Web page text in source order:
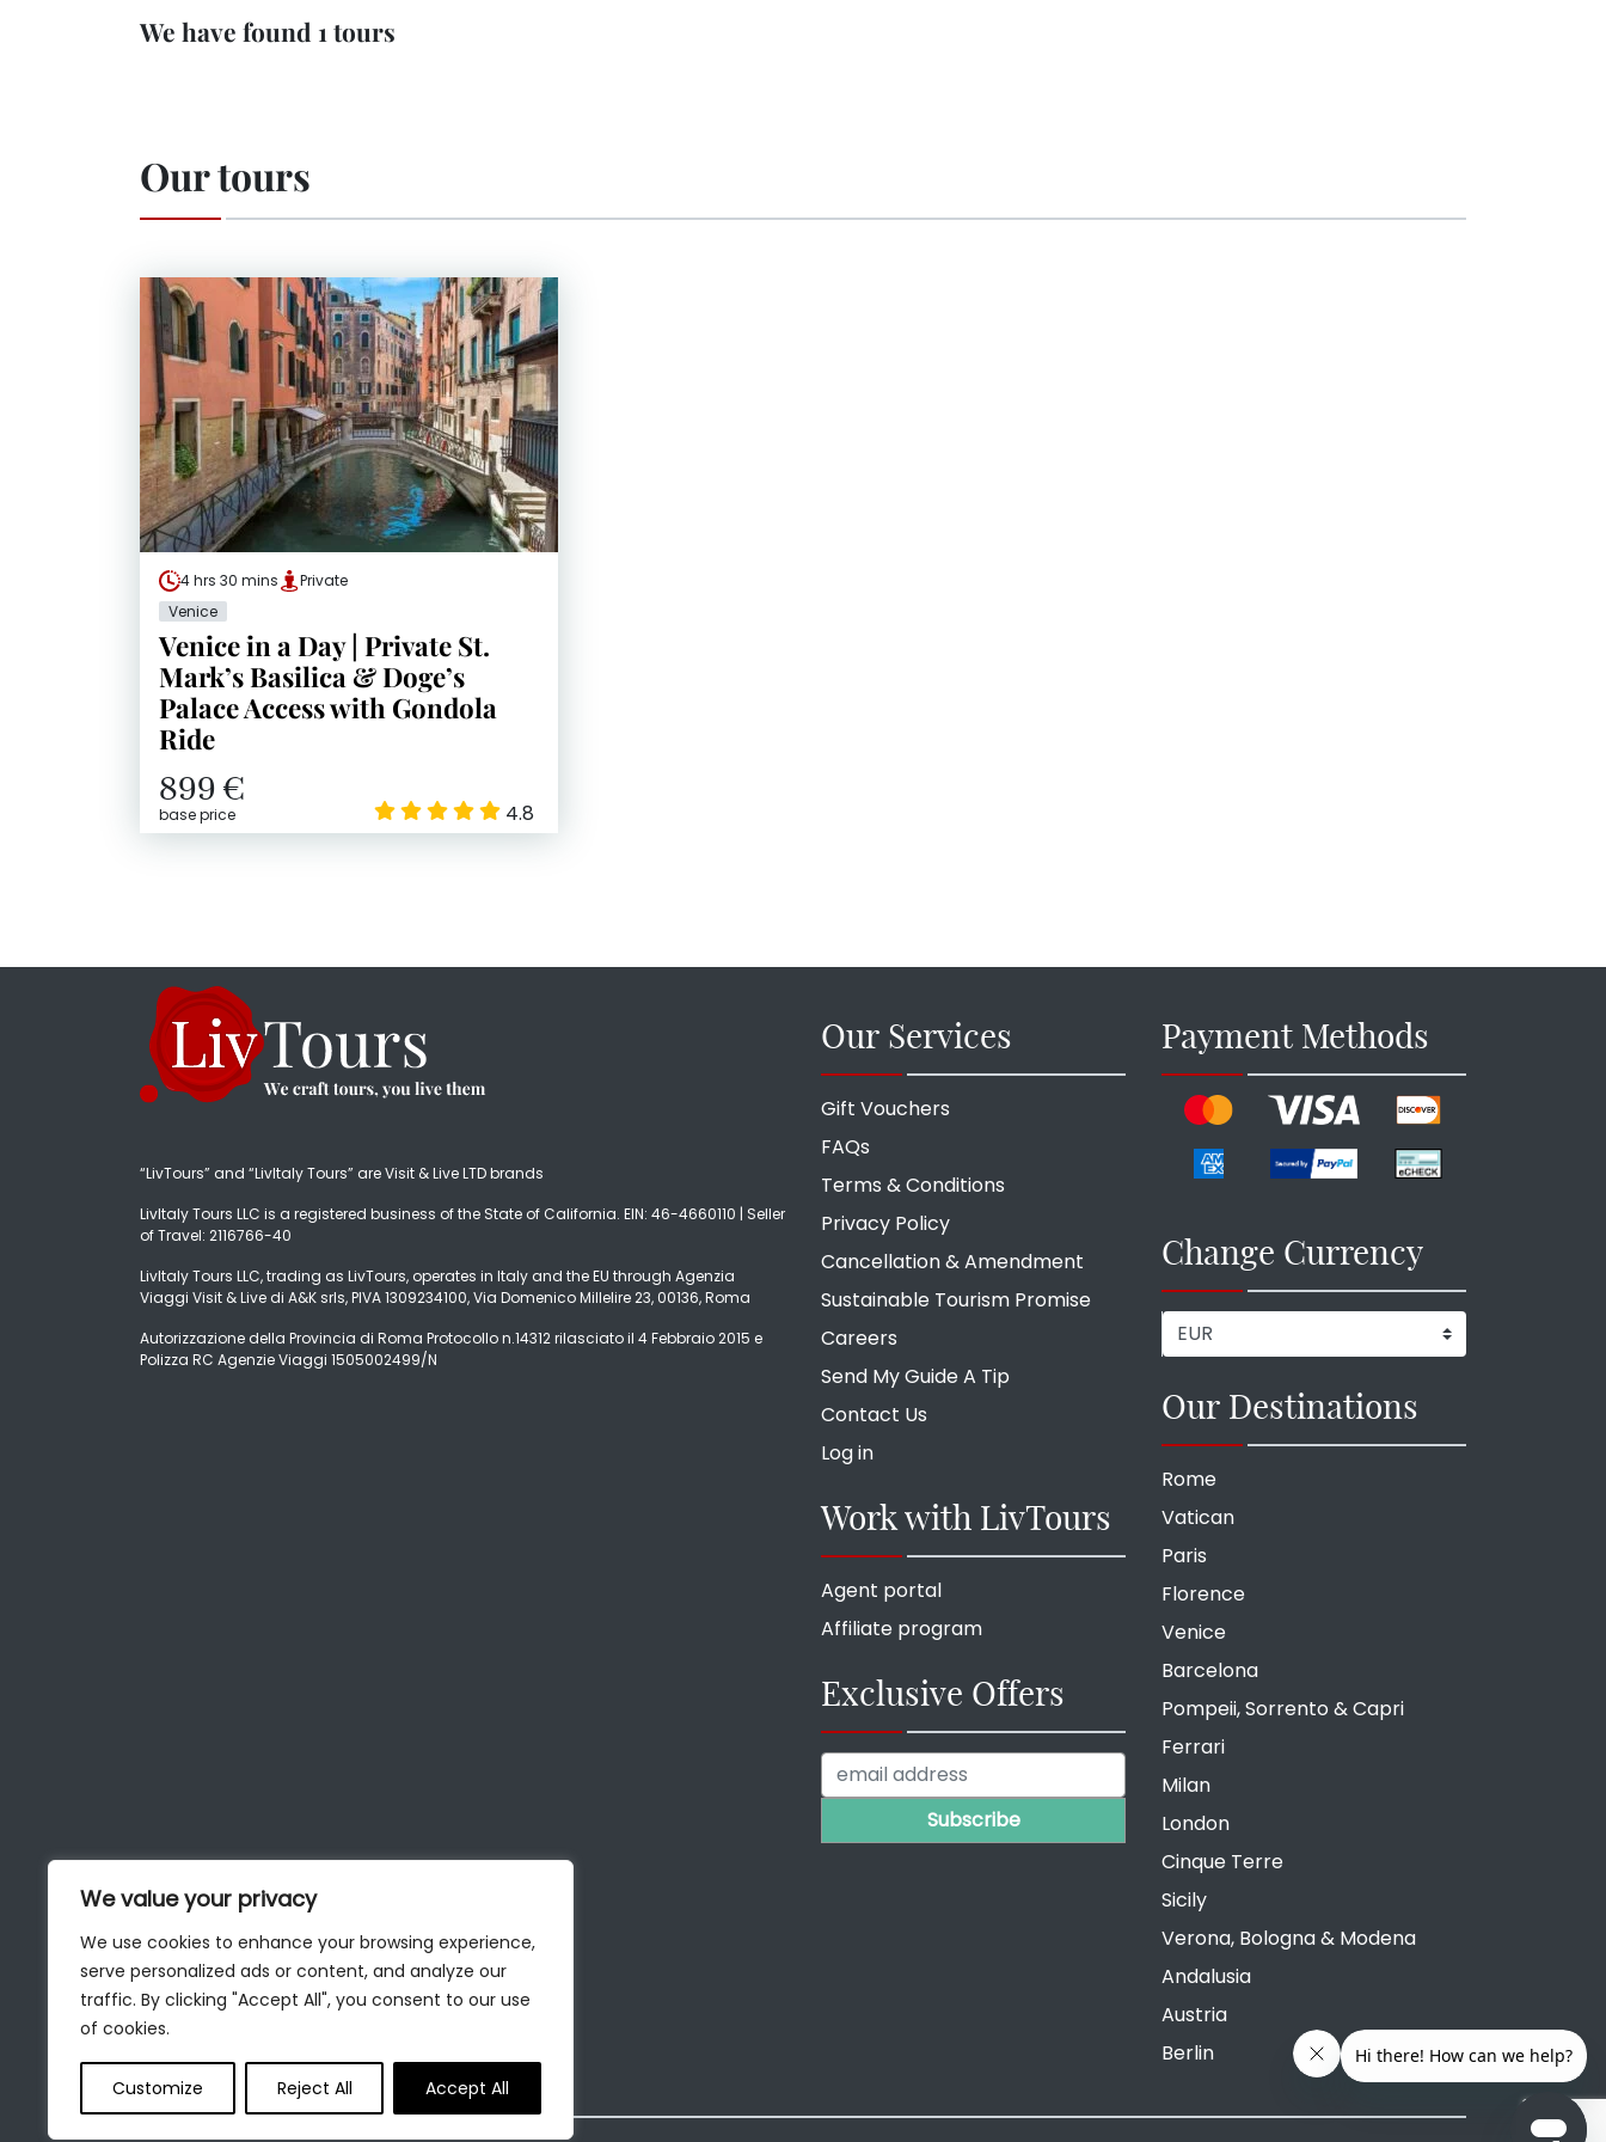
We value your privacy
We use cookies to enhance your browsing experience,
serve personalized ads or content, and analyze our
traffic. By clicking "Accept All", you consent to our use
of cookies.
Customize Reject All Accept All
We have found 1 tours
Our tours
4 hrs 30 mins
Private
Venice
Venice in a Day | Private St.
Mark’s Basilica & Doge’s
Palace Access with Gondola
Ride
899 €
base price 4.8
“LivTours” and “LivItaly Tours” are Visit & Live LTD brands
LivItaly Tours LLC is a registered business of the State of California. EIN: 46-4660110 | Seller
of Travel: 2116766-40
LivItaly Tours LLC, trading as LivTours, operates in Italy and the EU through Agenzia
Viaggi Visit & Live di A&K srls, PIVA 1309234100, Via Domenico Millelire 23, 00136, Roma
Autorizzazione della Provincia di Roma Protocollo n.14312 rilasciato il 4 Febbraio 2015 e
Polizza RC Agenzie Viaggi 1505002499/N
Our Services
Gift Vouchers
FAQs
Terms & Conditions
Privacy Policy
Cancellation & Amendment
Sustainable Tourism Promise
Careers
Send My Guide A Tip
Contact Us
Log in
Work with LivTours
Agent portal
Affiliate program
Exclusive Offers
Payment Methods
Change Currency
Our Destinations
Rome
Vatican
Paris
Florence
Venice
Barcelona
Pompeii, Sorrento & Capri
Ferrari
Milan
London
Cinque Terre
Sicily
Verona, Bologna & Modena
Andalusia
Austria
Berlin